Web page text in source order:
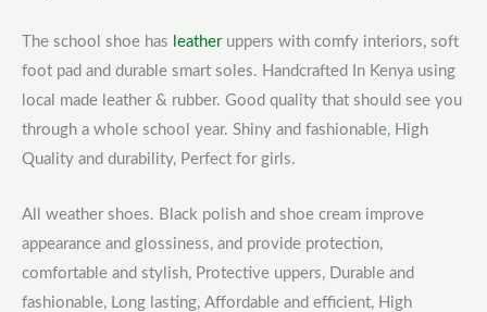
The school shoe has leatheruppers with comfy interiors, soft
foot pad and durable smart soles. Handcrafted In Kenya using
local made leather & rubber. Good quality that should see you
through a whole school year. Shiny and fashionable, High
Quality and durability, Perfect for girls.
All weather shoes. Black polish and shoe cream improve
appearance and glossiness, and provide protection,
comfortable and stylish, Protective uppers, Durable and
fashionable, Long lasting, Affordable and efficient, High